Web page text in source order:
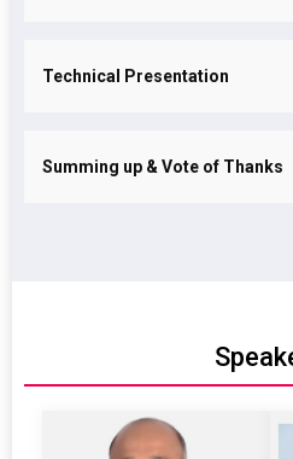
Technical Presentation
Summing up & Vote of Thanks